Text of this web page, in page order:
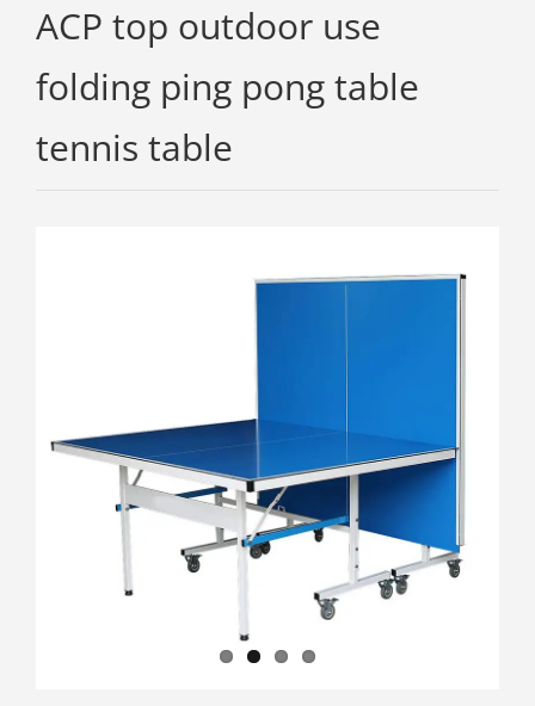
ACP top outdoor use
folding ping pong table
tennis table